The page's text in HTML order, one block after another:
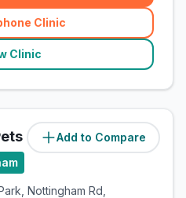
Clinic
(related_clinics_call
Clinic
Add to Compare
Nottingham Rd,